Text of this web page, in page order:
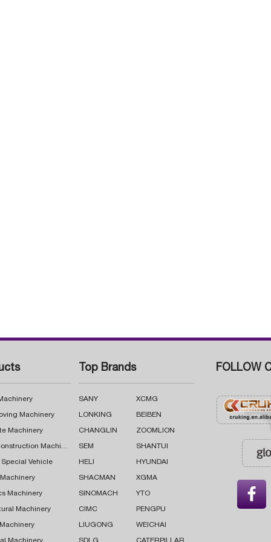
Machinery
Machinery
Road Construction Machinery
Special Vehicle
Machinery
Machinery
Top Brands
SANY XCMG
LONKING BEIBEN
CHANGLIN ZOOMLION
SEM SHANTUI
HELI HYUNDAI
SHACMAN XGMA
SINOMACH YTO
CIMC PENGPU
LIUGONG WEICHAI
FOLLOW
